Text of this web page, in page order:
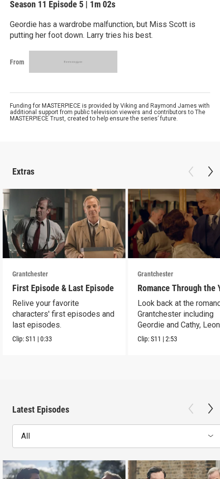
Season 11 Episode 5 | 1m 02s
Geordie has a wardrobe malfunction, but Miss Scott is
putting her foot down. Larry tries his best.
From
Funding for MASTERPIECE is provided by Viking and Raymond James with
additional support from public television viewers and contributors to The
MASTERPIECE Trust, created to help ensure the series’ future.
Extras
Grantchester
First Episode & Last Episode
Relive your favorite
characters' first episodes and
last episodes.
Clip:S11 |0:33
Grantchester
Romance Through the
Look back at the
Grantchester including
Geordie and Cathy,
and Daniel, and more.
Clip:S11 |2:53
Latest Episodes
All